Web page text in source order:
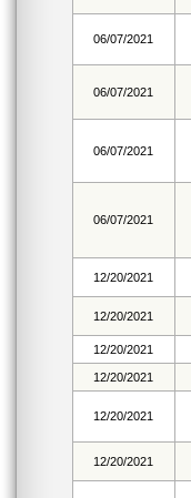
06/07/2021
06/07/2021
06/07/2021
06/07/2021
12/20/2021
12/20/2021
12/20/2021
12/20/2021
12/20/2021
12/20/2021